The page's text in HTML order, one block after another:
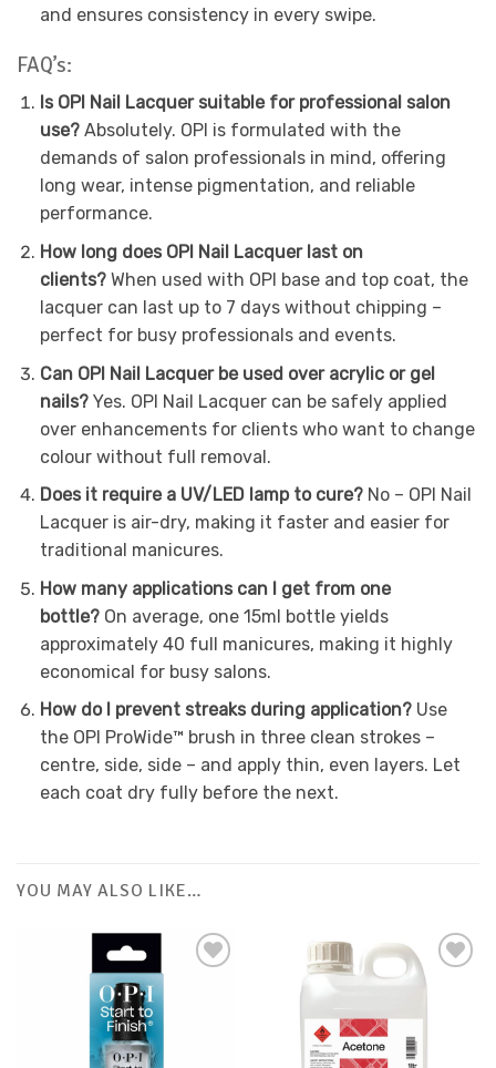
and ensures consistency in every swipe.
FAQ’s:
Is OPI Nail Lacquer suitable for professional salon
use? Absolutely. OPI is formulated with the
demands of salon professionals in mind, offering
long wear, intense pigmentation, and reliable
performance.
How long does OPI Nail Lacquer last on
clients? When used with OPI base and top coat, the
lacquer can last up to 7 days without chipping –
perfect for busy professionals and events.
Can OPI Nail Lacquer be used over acrylic or gel
nails? Yes. OPI Nail Lacquer can be safely applied
over enhancements for clients who want to change
colour without full removal.
Does it require a UV/LED lamp to cure? No – OPI Nail
Lacquer is air-dry, making it faster and easier for
traditional manicures.
How many applications can I get from one
bottle? On average, one 15ml bottle yields
approximately 40 full manicures, making it highly
economical for busy salons.
How do I prevent streaks during application? Use
the OPI ProWide™ brush in three clean strokes –
centre, side, side – and apply thin, even layers. Let
each coat dry fully before the next.
YOU MAY ALSO LIKE…
Favourites